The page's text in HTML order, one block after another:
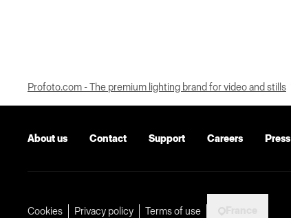
Profoto.com - The premium lighting brand for video and stills
About us Contact Support Careers Press
Cookies Privacy policy Terms of use